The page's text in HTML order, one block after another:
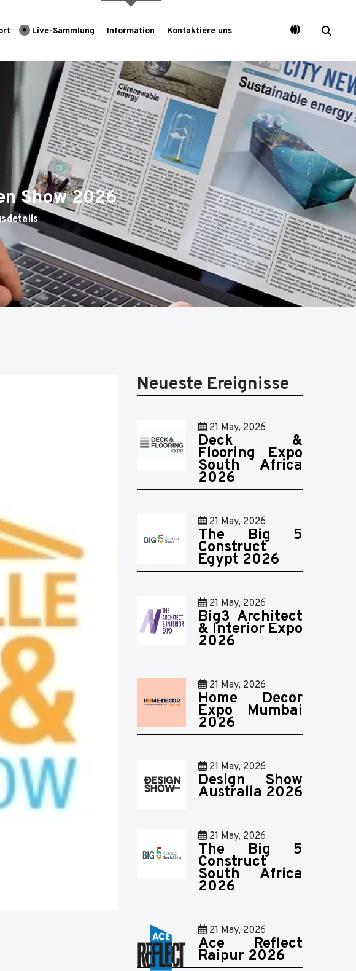
Live-Sammlung Information Kontaktiere uns
Show 2026
Neueste Ereignisse
21 May, 2026
Deck &
Flooring Expo
South Africa
2026
21 May, 2026
The Big 5
Construct
Egypt 2026
21 May, 2026
Big3 Architect
& Interior Expo
2026
21 May, 2026
Home Decor
Expo Mumbai
2026
21 May, 2026
Design Show
Australia 2026
21 May, 2026
The Big 5
Construct
South Africa
2026
21 May, 2026
Ace Reflect
Raipur 2026